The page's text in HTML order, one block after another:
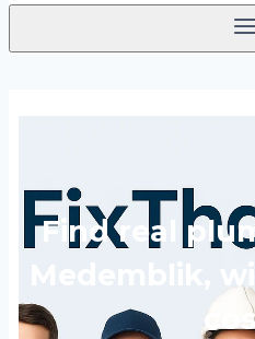
Find real
Medemblik,